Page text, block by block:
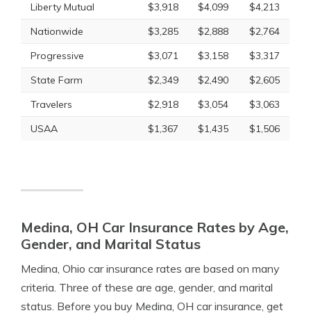
Liberty Mutual
$3,918 $4,099
$4,213
Nationwide
$3,285 $2,888
$2,764
Progressive
$3,071 $3,158
$3,317
State Farm
$2,349 $2,490
$2,605
Travelers
$2,918 $3,054
$3,063
USAA
$1,367 $1,435 $1,506
Medina, OH Car Insurance Rates by Age,
Gender, and Marital Status
Medina, Ohio car insurance rates are based on many
criteria. Three of these are age, gender, and marital
status. Before you buy Medina, OH car insurance, get